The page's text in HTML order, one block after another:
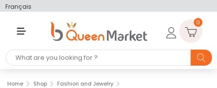
Français
U
0
Home Shop
Fashion and Jewelry